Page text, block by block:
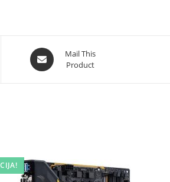
Opens
in
Mail This
Product